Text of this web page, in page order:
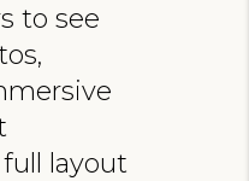
to see
layout